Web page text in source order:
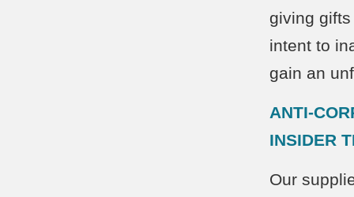
giving
intent to
gain an
ANTI-
INSIDER
Our